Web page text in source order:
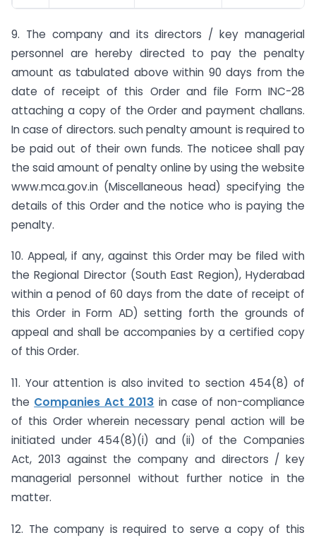
9. The company and its directors / key managerial
personnel are hereby directed to pay the penalty
amount as tabulated above within 90 days from the
date of receipt of this Order and file Form INC-28
attaching a copy of the Order and payment challans.
In case of directors. such penalty amount is required to
be paid out of their own funds. The noticee shall pay
the said amount of penalty online by using the website
www.mca.gov.in (Miscellaneous head) specifying the
details of this Order and the notice who is paying the
penalty.
10. Appeal, if any, against this Order may be filed with
the Regional Director (South East Region), Hyderabad
within a penod of 60 days from the date of receipt of
this Order in Form AD) setting forth the grounds of
appeal and shall be accompanies by a certified copy
of this Order.
11. Your attention is also invited to section 454(8) of
the Companies Act 2013 in case of non-compliance
of this Order wherein necessary penal action will be
initiated under 454(8)(i) and (ii) of the Companies
Act, 2013 against the company and directors / key
managerial personnel without further notice in the
matter.
12. The company is required to serve a copy of this